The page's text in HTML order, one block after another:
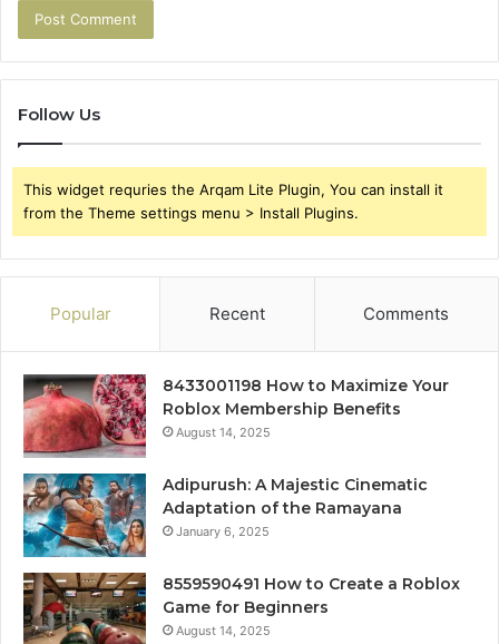
Follow Us
This widget requries the Arqam Lite Plugin, You can install it
from the Theme settings menu > Install Plugins.
Popular Recent Comments
8433001198 How to Maximize Your
Roblox Membership Benefits
August 14, 2025
Adipurush: A Majestic Cinematic
Adaptation of the Ramayana
January 6, 2025
8559590491 How to Create a Roblox
Game for Beginners
August 14, 2025